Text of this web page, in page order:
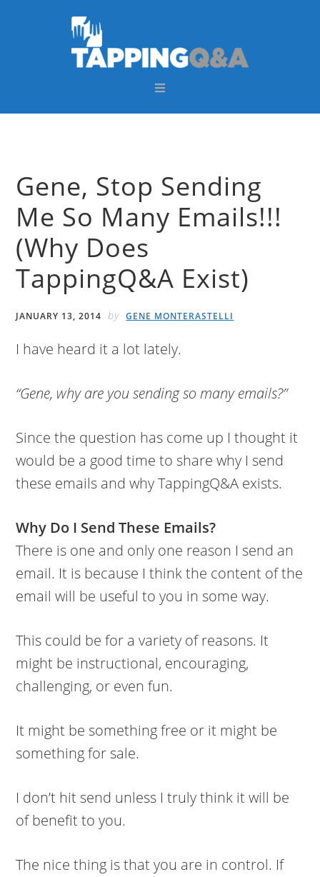
Gene, Stop Sending
Me So Many Emails!!!
(Why Does
TappingQ&A Exist)
JANUARY 13, 2014 by GENE MONTERASTELLI
I have heard it a lot lately.
“Gene, why are you sending so many emails?”
Since the question has come up I thought it
would be a good time to share why I send
these emails and why TappingQ&A exists.
Why Do I Send These Emails?
There is one and only one reason I send an
email. It is because I think the content of the
email will be useful to you in some way.
This could be for a variety of reasons. It
might be instructional, encouraging,
challenging, or even fun.
It might be something free or it might be
something for sale.
I don’t hit send unless I truly think it will be
of benefit to you.
The nice thing is that you are in control. If